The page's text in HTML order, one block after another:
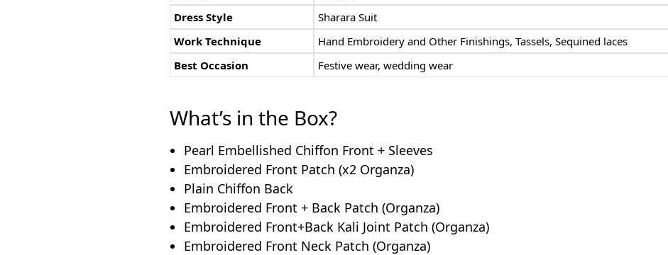
Dress Style
Sharara Suit
Work Technique
Hand Embroidery and Other Finishings, Tassels, Sequined laces
Best Occasion
Festive wear, wedding wear
What’s in the Box?
Pearl Embellished Chiffon Front + Sleeves
Embroidered Front Patch (x2 Organza)
Plain Chiffon Back
Embroidered Front + Back Patch (Organza)
Embroidered Front+Back Kali Joint Patch (Organza)
Embroidered Front Neck Patch (Organza)